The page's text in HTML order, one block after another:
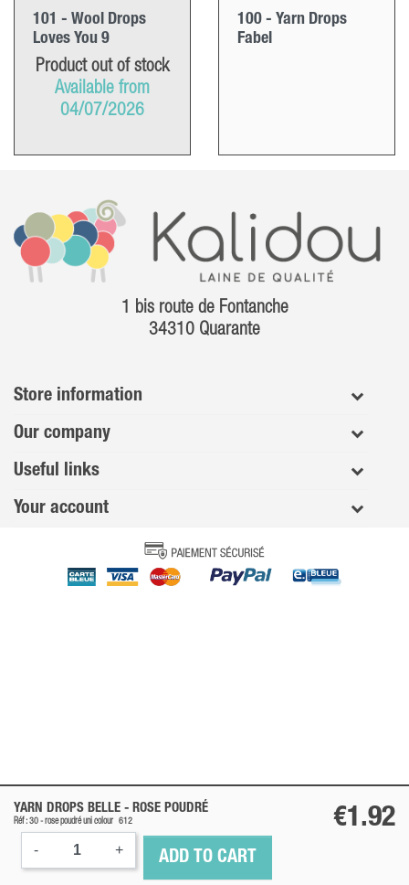
YARN DROPS BELLE - ROSE POUDRÉ
Réf : 30 - rose poudréuni colour 612 €1.92
- + ADD TO CART
101 - Wool Drops
Loves You 9
Product out of stock
Available from
04/07/2026
100 - Yarn Drops
Fabel
1 bis route de Fontanche
34310 Quarante
Store information
Our company
Useful links
Your account